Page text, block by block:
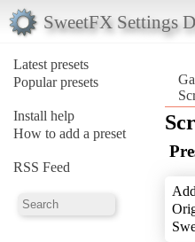
SweetFX Settings
Latest presets
Popular presets
Install help
How to add a preset
RSS Feed